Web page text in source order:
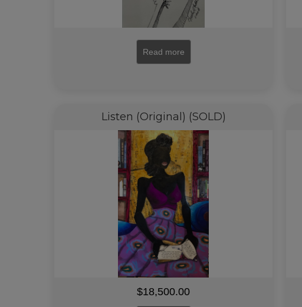
Read more
Listen (Original) (SOLD)
$18,500.00